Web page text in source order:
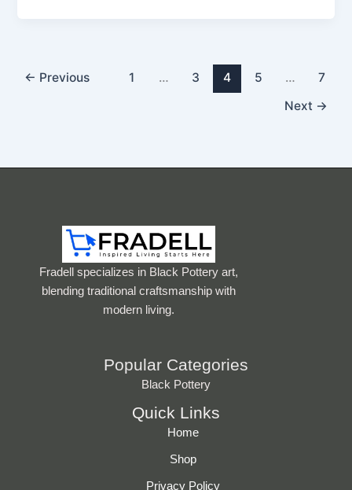
← Previous 1 … 3 4 5 …
7
Next →
Fradell specializes in Black Pottery art,
blending traditional craftsmanship with
modern living.
Popular Categories
Black Pottery
Quick Links
Home
Shop
Privacy Policy